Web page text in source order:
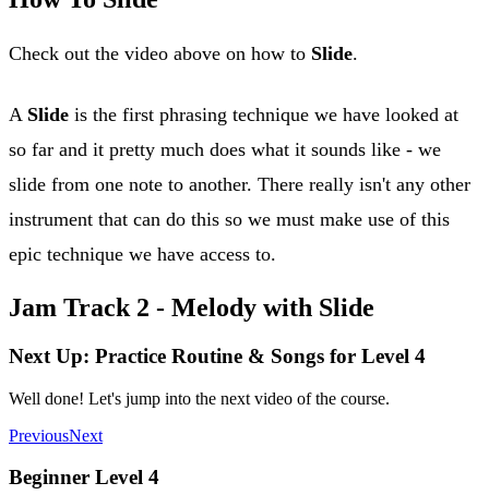
Check out the video above on how to Slide.
A Slide is the first phrasing technique we have looked at
so far and it pretty much does what it sounds like - we
slide from one note to another. There really isn't any other
instrument that can do this so we must make use of this
epic technique we have access to.
Jam Track 2 - Melody with Slide
Next Up: Practice Routine & Songs for Level 4
Well done! Let's jump into the next video of the course.
PreviousNext
Beginner Level 4